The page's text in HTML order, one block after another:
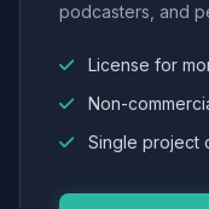
podcasters, and
License for
Non-
Single project